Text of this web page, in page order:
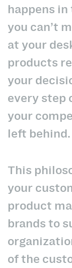
happens
you can’t
at your
products
your
every step
your
left behind.
This
your
product
brands to
of the